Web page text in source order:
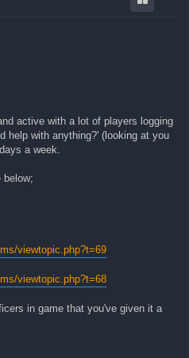
active with a lot of players logging
help with anything?' (looking at you
a week.
below;
viewtopic.php?t=69
viewtopic.php?t=68
in game that you've given it a